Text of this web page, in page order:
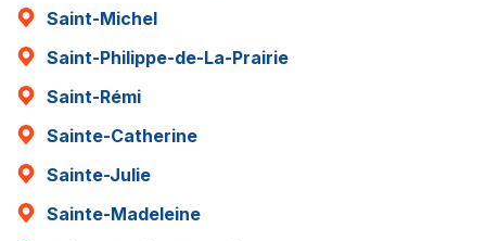
Saint-Michel
Saint-Philippe-de-La-Prairie
Saint-Rémi
Sainte-Catherine
Sainte-Julie
Sainte-Madeleine